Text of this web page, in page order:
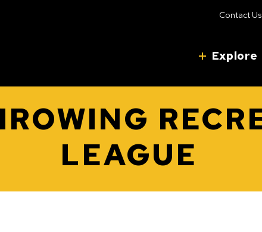
Contact Us
Explore
LEAGUE